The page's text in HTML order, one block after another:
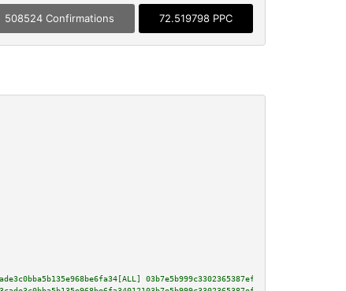
508524 Confirmations 72.519798 PPC